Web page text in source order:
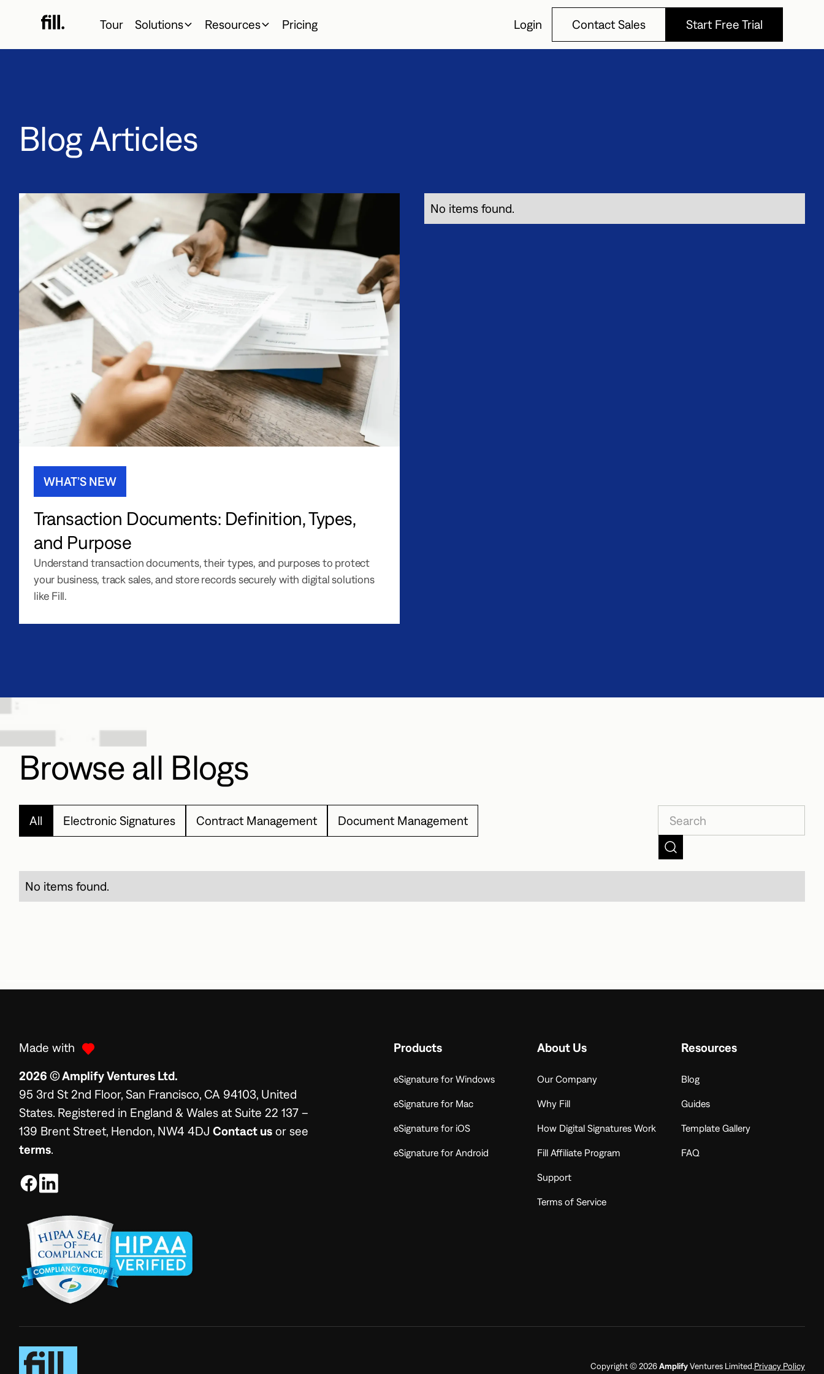
Tour Solutions Resources Pricing Login Contact Sales Start Free Trial
Blog Articles
WHAT’S NEW
Transaction Documents: Definition, Types,
and Purpose
Understand transaction documents, their types, and purposes to protect
your business, track sales, and store records securely with digital solutions
like Fill.
No items found.
Browse all Blogs
All Electronic Signatures Contract Management Document Management
No items found.
Made with
2026 © Amplify Ventures Ltd.
95 3rd St 2nd Floor, San Francisco, CA 94103, United
States. Registered in England & Wales at Suite 22 137 –
139 Brent Street, Hendon, NW4 4DJ Contact us or see
terms
Products
eSignature for Windows
eSignature for Mac
eSignature for iOS
eSignature for Android
About Us
Our Company
Why Fill
How Digital Signatures Work
Fill Affiliate Program
Support
Terms of Service
Resources
Blog
Guides
Template Gallery
FAQ
Copyright © 2026AmplifyVentures Limited.Privacy Policy